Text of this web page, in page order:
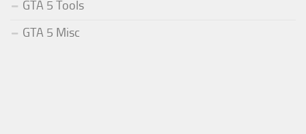
GTA 5 Tools
GTA 5 Misc